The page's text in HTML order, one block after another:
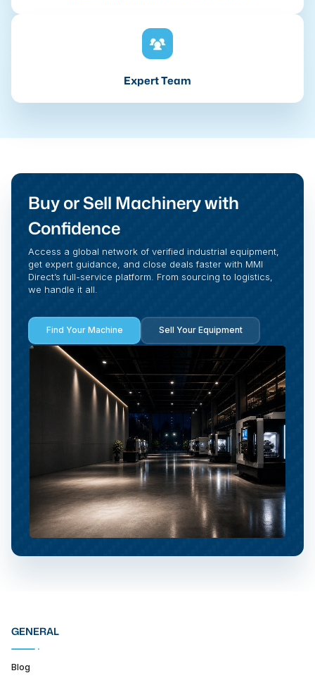
Expert Team
Buy or Sell Machinery with
Confidence
Access a global network of verified industrial equipment,
get expert guidance, and close deals faster with MMI
Direct’s full-service platform. From sourcing to logistics,
we handle it all.
Find Your Machine Sell Your Equipment
GENERAL
Blog